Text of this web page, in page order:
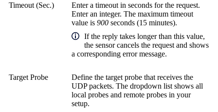
Timeout (Sec.)
Enter a timeout in seconds for the request.
Enter an integer. The maximum timeout
value is 900 seconds (15 minutes).
If the reply takes longer than this value,
the sensor cancels the request and shows
a corresponding error message.
Target Probe
Define the target probe that receives the
UDP packets. The dropdown list shows all
local probes and remote probes in your
setup.